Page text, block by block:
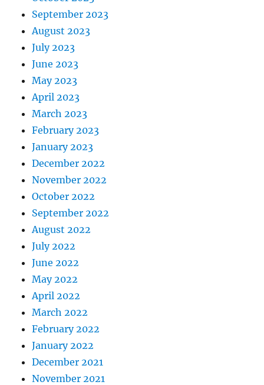
September 2023
August 2023
July 2023
June 2023
May 2023
April 2023
March 2023
February 2023
January 2023
December 2022
November 2022
October 2022
September 2022
August 2022
July 2022
June 2022
May 2022
April 2022
March 2022
February 2022
January 2022
December 2021
November 2021